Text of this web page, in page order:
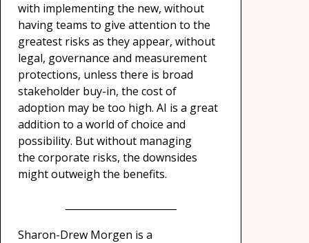
with implementing the new, without
having teams to give attention to the
greatest risks as they appear, without
legal, governance and measurement
protections, unless there is broad
stakeholder buy-in, the cost of
adoption may be too high. AI is a great
addition to a world of choice and
possibility. But without managing
the corporate risks, the downsides
might outweigh the benefits.
Sharon-Drew Morgen is a